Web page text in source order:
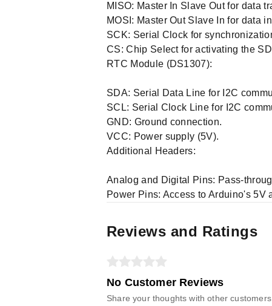
MISO: Master In Slave Out for data
MOSI: Master Out Slave In for data
SCK: Serial Clock for
CS: Chip Select for activating the
RTC Module (DS1307):
SDA: Serial Data Line for I2C
SCL: Serial Clock Line for I2C
GND: Ground connection.
VCC: Power supply (5V).
Additional Headers:
Analog and Digital Pins: Pass-
Power Pins: Access to Arduino's 5V
Reviews and Ratings
No Customer Reviews
Share your thoughts with other customers